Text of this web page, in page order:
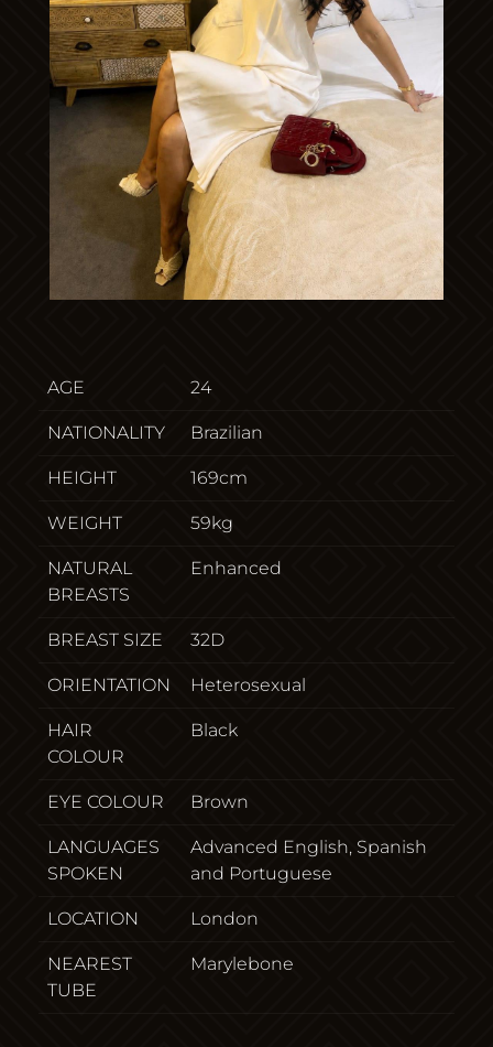
AGE 24
NATIONALITY Brazilian
HEIGHT 169cm
WEIGHT 59kg
NATURAL
BREASTS
Enhanced
BREAST SIZE 32D
ORIENTATION Heterosexual
HAIR
COLOUR
Black
EYE COLOUR Brown
LANGUAGES
SPOKEN
Advanced English, Spanish
and Portuguese
LOCATION London
NEAREST
TUBE
Marylebone